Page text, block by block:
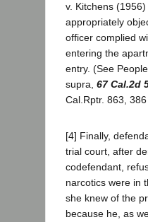
v. Kitchens (1956)
appropriately
officer complied
entering the
entry. (See
supra, 67 Cal.2d
Cal.Rptr. 863,
[4] Finally,
trial court, after
codefendant,
narcotics were in
she knew of the
because he, as